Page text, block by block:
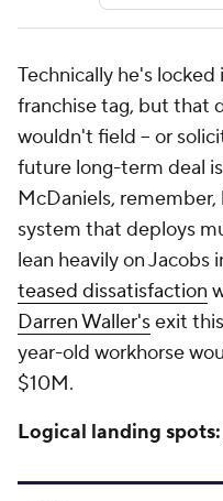
Technically he's
franchise tag, but that
wouldn't field -- or
future long-term deal
McDaniels,
system that deploys
lean heavily on Jacobs
teased dissatisfaction
Darren Waller'sexit
year-old workhorse
$10M.
Logical landing spots: